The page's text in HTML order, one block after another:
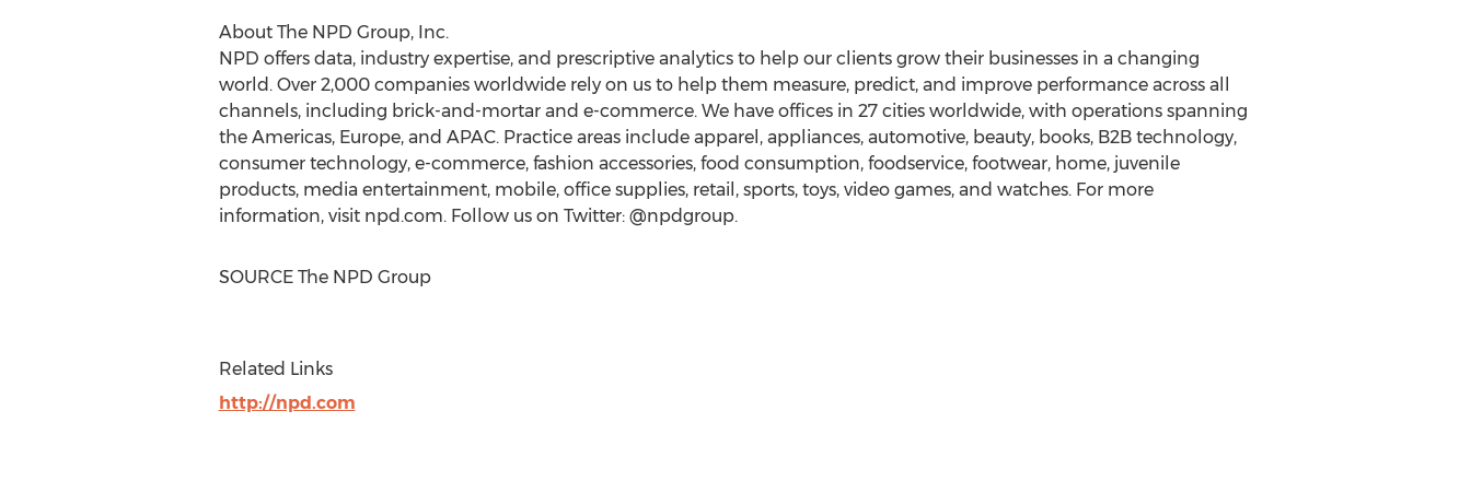
About The NPD Group, Inc.
NPD offers data, industry expertise, and prescriptive analytics to help our clients grow their businesses in a changing
world. Over 2,000 companies worldwide rely on us to help them measure, predict, and improve performance across all
channels, including brick-and-mortar and e-commerce. We have offices in 27 cities worldwide, with operations spanning
the Americas, Europe, and APAC. Practice areas include apparel, appliances, automotive, beauty, books, B2B technology,
consumer technology, e-commerce, fashion accessories, food consumption, foodservice, footwear, home, juvenile
products, media entertainment, mobile, office supplies, retail, sports, toys, video games, and watches. For more
information, visit npd.com. Follow us on Twitter: @npdgroup.
SOURCE The NPD Group
Related Links
http://npd.com